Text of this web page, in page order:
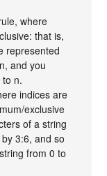
where
that is,
represented
and you
n.
indices are
exclusive
of a string
3:6, and so
from 0 to